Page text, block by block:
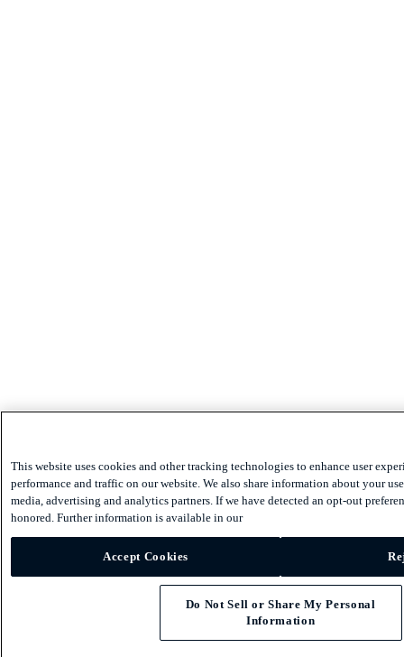
This website uses cookies and other tracking technologies to enhance user
performance and traffic on our website. We also share information about your
media, advertising and analytics partners. If we have detected an opt-out
honored. Further information is available in our
Accept Cookies
Do Not Sell or Share My Personal
Information